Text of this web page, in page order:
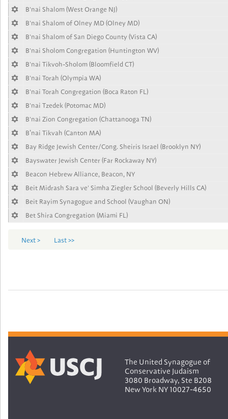
B'nai Shalom (West Orange NJ)
B'nai Shalom of Olney MD (Olney MD)
B'nai Shalom of San Diego County (Vista CA)
B'nai Sholom Congregation (Huntington WV)
B'nai Tikvoh-Sholom (Bloomfield CT)
B'nai Torah (Olympia WA)
B'nai Torah Congregation (Boca Raton FL)
B'nai Tzedek (Potomac MD)
B'nai Zion Congregation (Chattanooga TN)
B’nai Tikvah (Canton MA)
Bay Ridge Jewish Center/Cong. Sheiris Israel (Brooklyn NY)
Bayswater Jewish Center (Far Rockaway NY)
Beacon Hebrew Alliance, Beacon, NY
Beit Midrash Sara ve' Simha Ziegler School (Beverly Hills CA)
Beit Rayim Synagogue and School (Vaughan ON)
Bet Shira Congregation (Miami FL)
Next > Last >>
The United Synagogue of
Conservative Judaism
3080 Broadway, Ste B208
New York NY 10027-4650